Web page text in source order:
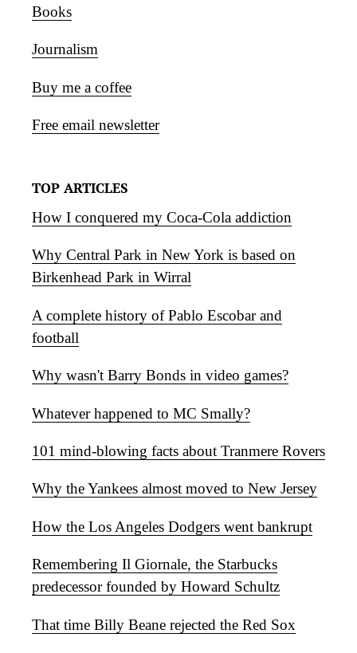
Books
Journalism
Buy me a coffee
Free email newsletter
TOP ARTICLES
How I conquered my Coca-Cola addiction
Why Central Park in New York is based on
Birkenhead Park in Wirral
A complete history of Pablo Escobar and
football
Why wasn't Barry Bonds in video games?
Whatever happened to MC Smally?
101 mind-blowing facts about Tranmere Rovers
Why the Yankees almost moved to New Jersey
How the Los Angeles Dodgers went bankrupt
Remembering Il Giornale, the Starbucks
predecessor founded by Howard Schultz
That time Billy Beane rejected the Red Sox